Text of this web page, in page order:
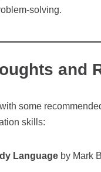
solving.
and
some
skills:
Language by Mark